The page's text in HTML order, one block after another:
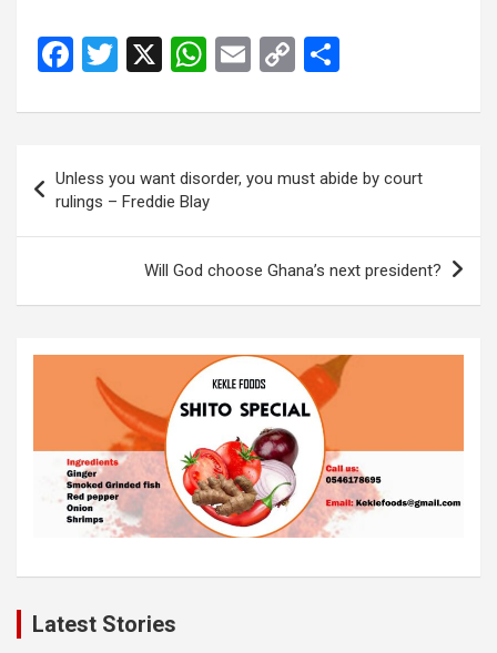
F
ce
b
o
o
T
tt
X
W
at
s
A
p
p
E
ail
C
py
n
k
ar
e
navigation
Unless you want disorder, you must abide by court
rulings – Freddie Blay
Will God choose Ghana’s next president?
Latest Stories